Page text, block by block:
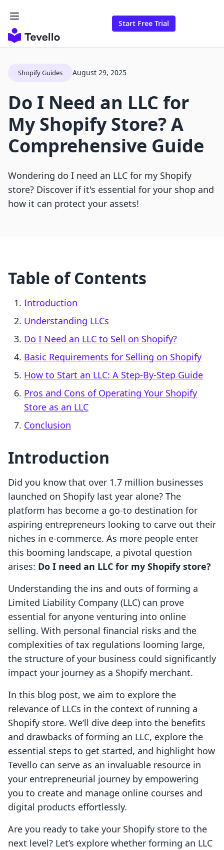
Start Free Trial
Shopify Guides August 29, 2025
Do I Need an LLC for
My Shopify Store? A
Comprehensive Guide
Wondering do I need an LLC for my Shopify
store? Discover if it's essential for your shop and
how it can protect your assets!
Table of Contents
Introduction
Understanding LLCs
Do I Need an LLC to Sell on Shopify?
Basic Requirements for Selling on Shopify
How to Start an LLC: A Step-By-Step Guide
Pros and Cons of Operating Your Shopify
Store as an LLC
Conclusion
Introduction
Did you know that over 1.7 million businesses
launched on Shopify last year alone? The
platform has become a go-to destination for
aspiring entrepreneurs looking to carve out their
niches in e-commerce. As more people enter
this booming landscape, a pivotal question
arises: Do I need an LLC for my Shopify store?
Understanding the ins and outs of forming a
Limited Liability Company (LLC) can prove
essential for anyone venturing into online
selling. With personal financial risks and the
complexities of tax regulations looming large,
the structure of your business could significantly
impact your journey as a Shopify merchant.
In this blog post, we aim to explore the
relevance of LLCs in the context of running a
Shopify store. We’ll dive deep into the benefits
and drawbacks of forming an LLC, explore the
essential steps to get started, and highlight how
Tevello can serve as an invaluable resource in
your entrepreneurial journey by empowering
you to create and manage online courses and
digital products effortlessly.
Are you ready to take your Shopify store to the
next level? Let’s explore whether forming an LLC